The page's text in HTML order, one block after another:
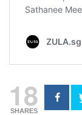
18
SHARES